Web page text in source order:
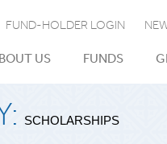
FUND-HOLDER LOGIN
US FUNDS
SCHOLARSHIPS